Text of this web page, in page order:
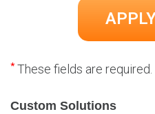
*These fields are required.
Custom Solutions